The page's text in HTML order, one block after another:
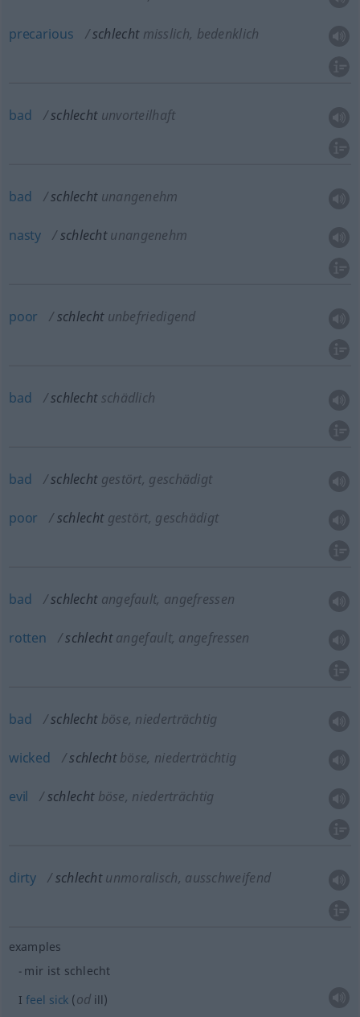
precarious schlecht misslich, bedenklich
bad schlecht unvorteilhaft
bad schlecht unangenehm
nasty schlecht unangenehm
poor schlecht unbefriedigend
bad schlecht schädlich
bad schlecht gestört, geschädigt
poor schlecht gestört, geschädigt
bad schlecht angefault, angefressen
rotten schlecht angefault, angefressen
bad schlecht böse, niederträchtig
wicked schlecht böse, niederträchtig
evil schlecht böse, niederträchtig
dirty schlecht unmoralisch, ausschweifend
examples
mir ist schlecht
Ifeel sick (odill)